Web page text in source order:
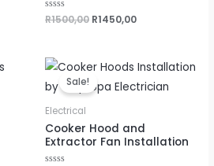
Rated
0
R1500,00 R1450,00
Sale!
Electrical
Cooker Hood and
Extractor Fan Installation
Original
price
was:
Current
price
is: